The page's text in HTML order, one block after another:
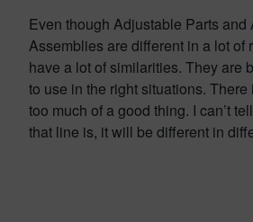
Even though Adjustable Parts and
Assemblies are different in a lot of
have a lot of similarities. They are
to use in the right situations.
too much of a good thing. I can’t
that line is, it will be different in